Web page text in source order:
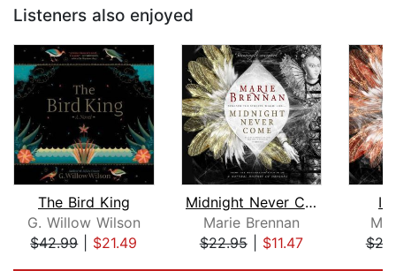
Listeners also enjoyed
The Bird King
G. Willow Wilson
$42.99| $21.49
Midnight Never Come
Marie Brennan
$22.95| $11.47
In